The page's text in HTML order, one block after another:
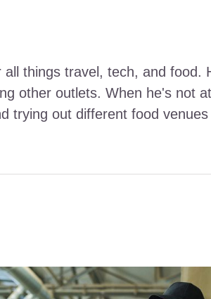
things travel, tech, and food.
other outlets. When he's not
trying out different food